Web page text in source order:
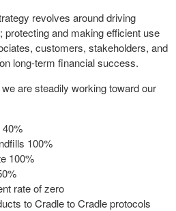
revolves around driving
protecting and making efficient use
customers, stakeholders, and
long-term financial success.
are steadily working toward our
100%
100%
rate of zero
to Cradle to Cradle protocols